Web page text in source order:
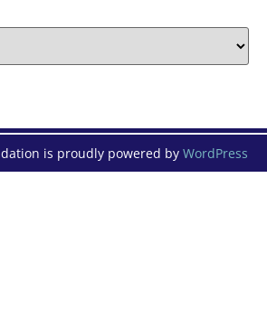
is proudly powered by WordPress